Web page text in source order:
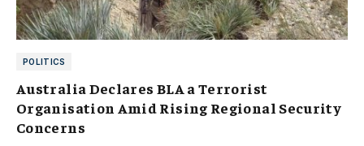
POLITICS
Australia Declares BLA a Terrorist
Organisation Amid Rising Regional Security
Concerns